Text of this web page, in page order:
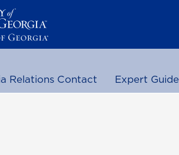
Relations Contact Expert Guide